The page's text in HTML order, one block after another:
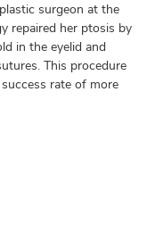
surgeon at the
repaired her ptosis by
in the eyelid and
This procedure
rate of more